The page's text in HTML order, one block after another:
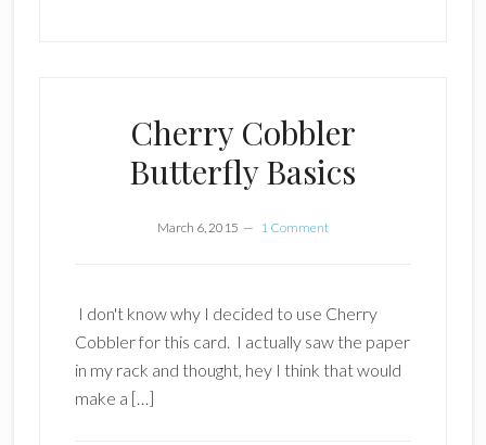
Cherry Cobbler
Butterfly Basics
March 6, 2015 1 Comment
I don't know why I decided to use Cherry
Cobbler for this card. I actually saw the paper
in my rack and thought, hey I think that would
make a […]